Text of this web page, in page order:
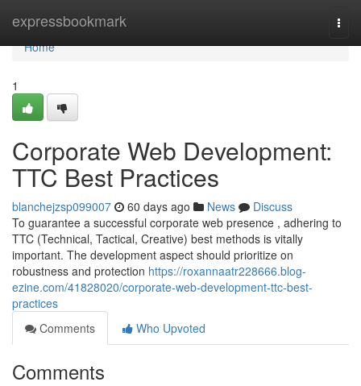
expressbookmark
Home
Home
1
Corporate Web Development:
TTC Best Practices
blanchejzsp099007 60 days ago News
Discuss
To guarantee a successful corporate web presence , adhering to
TTC (Technical, Tactical, Creative) best methods is vitally
important. The development aspect should prioritize on
robustness and protection https://roxannaatr228666.blog-
ezine.com/41828020/corporate-web-development-ttc-best-
practices
Comments
Who Upvoted
Comments